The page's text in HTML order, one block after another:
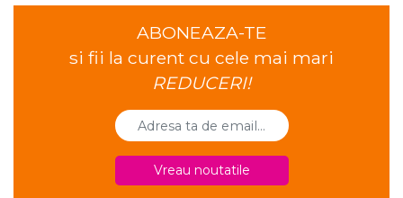
ABONEAZA-TE
si fii la curent cu cele mai mari
REDUCERI!
Vreau noutatile